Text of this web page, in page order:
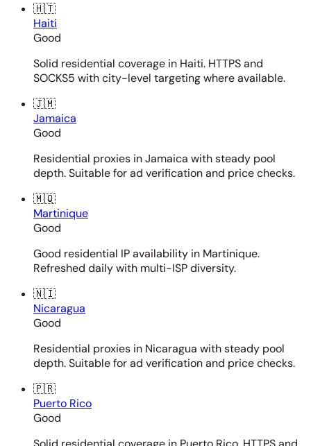
🇭🇹
Haiti
Good
Solid residential coverage in Haiti. HTTPS and
SOCKS5 with city-level targeting where available.
🇯🇲
Jamaica
Good
Residential proxies in Jamaica with steady pool
depth. Suitable for ad verification and price checks.
🇲🇶
Martinique
Good
Good residential IP availability in Martinique.
Refreshed daily with multi-ISP diversity.
🇳🇮
Nicaragua
Good
Residential proxies in Nicaragua with steady pool
depth. Suitable for ad verification and price checks.
🇵🇷
Puerto Rico
Good